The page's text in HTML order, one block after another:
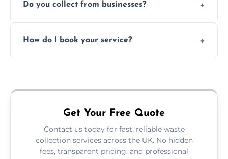
subject to availability.
Do you collect from businesses?
offices, and more.
How do I book your service?
Get Your Free Quote
Contact us today for fast, reliable waste
collection services across the UK. No hidden
fees, transparent pricing, and professional